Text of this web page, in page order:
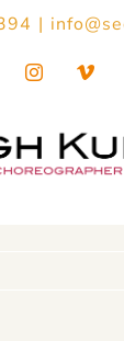
|
FacebookInstagram